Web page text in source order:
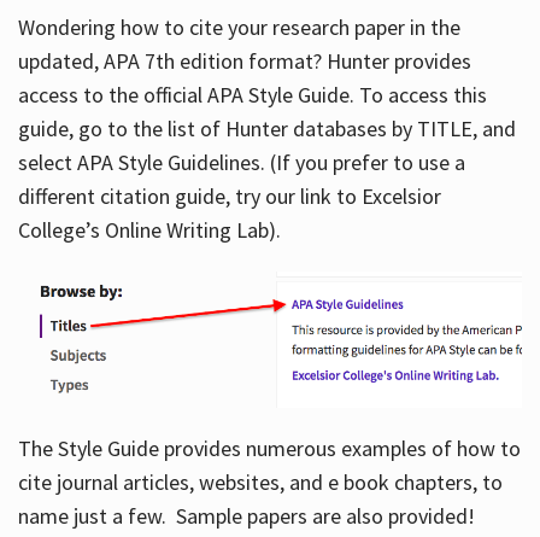
Help
Services
About
Hours
Wondering how to cite your research paper in the
updated, APA 7th edition format? Hunter provides
access to the official APA Style Guide. To access this
guide, go to the list of Hunter databases by TITLE, and
select APA Style Guidelines. (If you prefer to use a
different citation guide, try our link to Excelsior
College’s Online Writing Lab).
The Style Guide provides numerous examples of how to
cite journal articles, websites, and e book chapters, to
name just a few. Sample papers are also provided!